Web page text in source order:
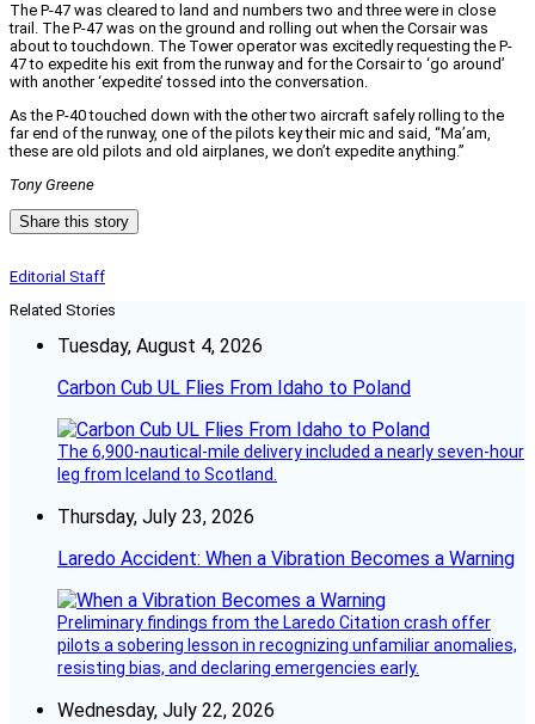
The P-47 was cleared to land and numbers two and three were in close
trail. The P-47 was on the ground and rolling out when the Corsair was
about to touchdown. The Tower operator was excitedly requesting the P-
47 to expedite his exit from the runway and for the Corsair to ‘go around’
with another ‘expedite’ tossed into the conversation.
As the P-40 touched down with the other two aircraft safely rolling to the
far end of the runway, one of the pilots key their mic and said, “Ma’am,
these are old pilots and old airplanes, we don’t expedite anything.”
Tony Greene
Share this story
Editorial Staff
Related Stories
Tuesday, August 4, 2026
Carbon Cub UL Flies From Idaho to Poland
The 6,900-nautical-mile delivery included a nearly seven-hour
leg from Iceland to Scotland.
Thursday, July 23, 2026
Laredo Accident: When a Vibration Becomes a Warning
Preliminary findings from the Laredo Citation crash offer
pilots a sobering lesson in recognizing unfamiliar anomalies,
resisting bias, and declaring emergencies early.
Wednesday, July 22, 2026